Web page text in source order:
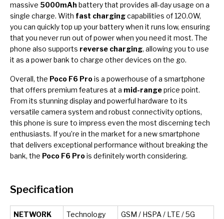
massive 5000mAh battery that provides all-day usage on a
single charge. With fast chargingcapabilities of 120.0W,
you can quickly top up your battery when it runs low, ensuring
that you never run out of power when you need it most. The
phone also supports reverse charging, allowing you to use
it as a power bank to charge other devices on the go.
Overall, the Poco F6 Prois a powerhouse of a smartphone
that offers premium features at a mid-rangeprice point.
From its stunning display and powerful hardware to its
versatile camera system and robust connectivity options,
this phone is sure to impress even the most discerning tech
enthusiasts. If you’re in the market for a new smartphone
that delivers exceptional performance without breaking the
bank, the Poco F6 Prois definitely worth considering.
Specification
NETWORK Technology GSM / HSPA / LTE / 5G